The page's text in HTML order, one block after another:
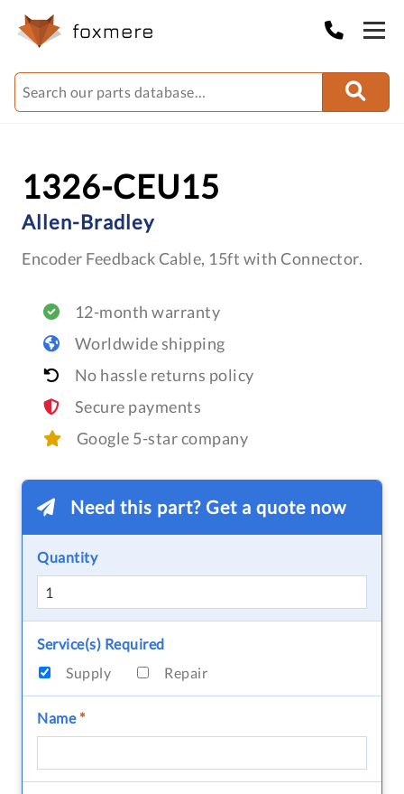
1326-CEU15
Allen-Bradley
Encoder Feedback Cable, 15ft with Connector.
12-month warranty
Worldwide shipping
No hassle returns policy
Secure payments
Google 5-star company
Need this part? Get a quote now
Quantity
Service(s) Required
Supply
Repair
Name*